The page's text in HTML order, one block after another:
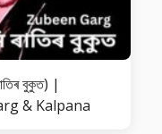
বুকুত) |
& Kalpana